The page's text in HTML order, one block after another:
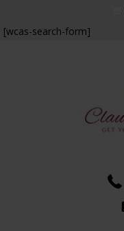
[wcas-search-form]